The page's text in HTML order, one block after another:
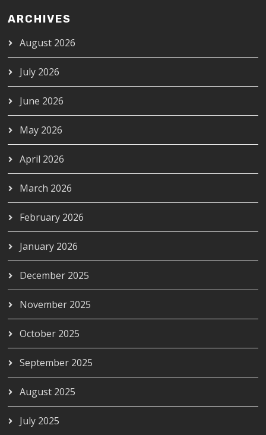
ARCHIVES
August 2026
July 2026
June 2026
May 2026
April 2026
March 2026
February 2026
January 2026
December 2025
November 2025
October 2025
September 2025
August 2025
July 2025